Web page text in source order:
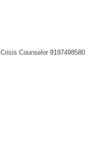
Counselor 9197498580